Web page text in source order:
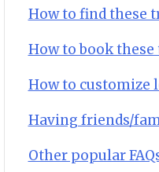
How to find these
How to book
How to customize
Having friends/
Other popular